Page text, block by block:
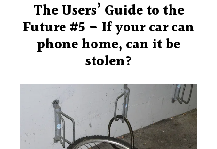
The Users’ Guide to the
Future #5 – If your car can
phone home, can it be
stolen?